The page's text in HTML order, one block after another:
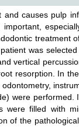
causes pulp
treatment
was
vertical
resorption. In the
were performed.
were filled with
of the